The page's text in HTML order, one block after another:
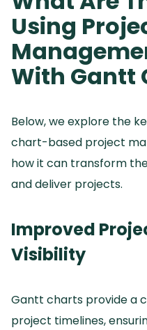
Using
With Gantt
Below, we explore the
chart-based project
how it can transform
and deliver projects.
Improved
Visibility
Gantt charts provide a
project timelines,